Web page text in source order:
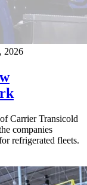
2026
Carrier Transicold
companies
refrigerated fleets.